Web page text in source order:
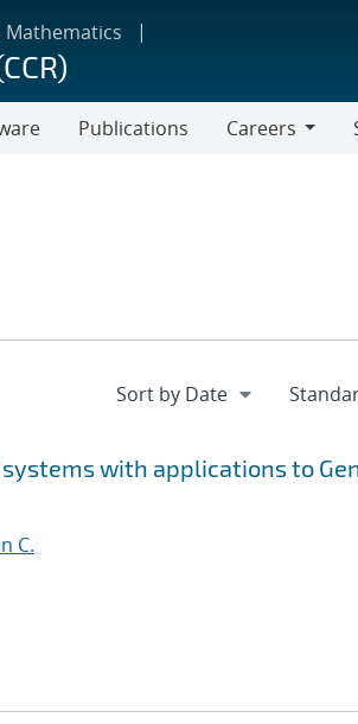
Mathematics
Publications
Careers
with applications to
C.